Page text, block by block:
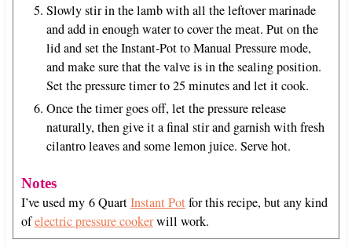
Slowly stir in the lamb with all the leftover marinade
and add in enough water to cover the meat. Put on the
lid and set the Instant-Pot to Manual Pressure mode,
and make sure that the valve is in the sealing position.
Set the pressure timer to 25 minutes and let it cook.
Once the timer goes off, let the pressure release
naturally, then give it a final stir and garnish with fresh
cilantro leaves and some lemon juice. Serve hot.
Notes
I’ve used my 6 QuartInstant Potfor this recipe, but any kind
ofelectric pressure cookerwill work.